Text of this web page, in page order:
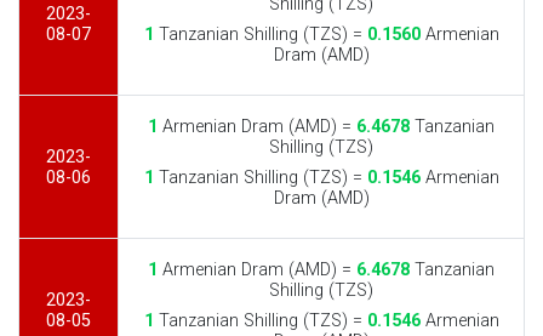
2023-
08-07
Shilling (TZS)
1 Tanzanian Shilling (TZS) = 0.1560Armenian
Dram (AMD)
2023-
08-06
1 Armenian Dram (AMD) = 6.4678 Tanzanian
Shilling (TZS)
1 Tanzanian Shilling (TZS) = 0.1546Armenian
Dram (AMD)
2023-
08-05
1 Armenian Dram (AMD) = 6.4678 Tanzanian
Shilling (TZS)
1 Tanzanian Shilling (TZS) = 0.1546Armenian